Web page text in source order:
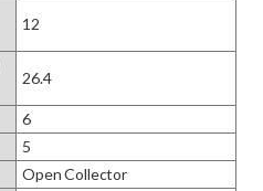
12
26.4
6
5
Open Collector